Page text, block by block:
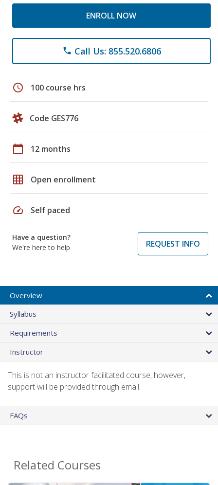
ENROLL NOW
phone Call Us: 855.520.6806
schedule 100 course hrs
Code GES776
calendar_today 12 months
grid_on Open enrollment
speed Self paced
Have a question?
We're here to help
REQUEST INFO
Overview
Syllabus
Requirements
Instructor
This is not an instructor facilitated course; however,
support will be provided through email.
FAQs
Related Courses